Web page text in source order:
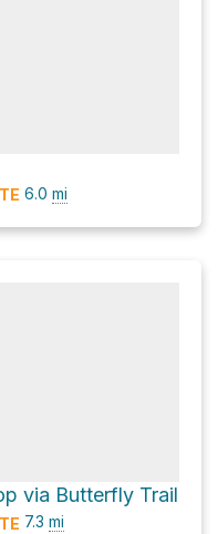
6.0 mi
via Butterfly Trail
7.3 mi